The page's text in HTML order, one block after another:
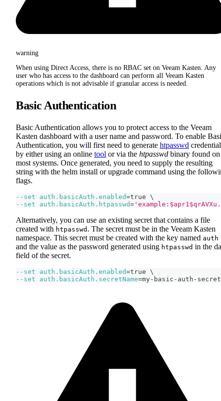
warning
When using Direct Access, there is no RBAC set on Veeam Kasten. Any
user who has access to the dashboard can perform all Veeam Kasten
operations which is not advisable if granular access is needed.
Basic Authentication
Basic Authentication allows you to protect access to the Veeam
Kasten dashboard with a user name and password. To enable
Authentication, you will first need to generate htpasswd
by either using an online tool or via the htpasswd binary found on
most systems. Once generated, you need to supply the resulting
string with the helm install or upgrade command using the
flags.
--set auth.basicAuth.enabled=true \
--set
auth.basicAuth.htpasswd=
Alternatively, you can use an existing secret that contains a file
created with htpasswd . The secret must be in the Veeam Kasten
namespace. This secret must be created with the key named auth
and the value as the password generated using htpasswd in the
field of the secret.
--set auth.basicAuth.enabled=true \
--set
auth.basicAuth.secretName=my-basic-auth-secret